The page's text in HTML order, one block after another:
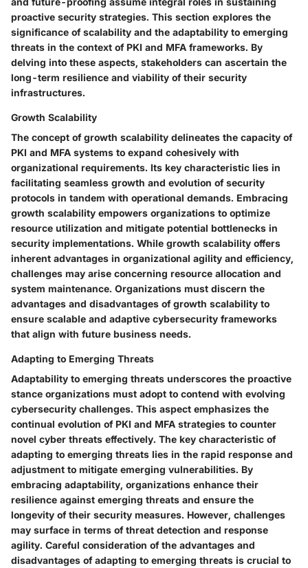
proactive security strategies. This section explores the
significance of scalability and the adaptability to emerging
threats in the context of PKI and MFA frameworks. By
delving into these aspects, stakeholders can ascertain the
long-term resilience and viability of their security
infrastructures.
Growth Scalability
The concept of growth scalability delineates the capacity of
PKI and MFA systems to expand cohesively with
organizational requirements. Its key characteristic lies in
facilitating seamless growth and evolution of security
protocols in tandem with operational demands. Embracing
growth scalability empowers organizations to optimize
resource utilization and mitigate potential bottlenecks in
security implementations. While growth scalability offers
inherent advantages in organizational agility and efficiency,
challenges may arise concerning resource allocation and
system maintenance. Organizations must discern the
advantages and disadvantages of growth scalability to
ensure scalable and adaptive cybersecurity frameworks
that align with future business needs.
Adapting to Emerging Threats
Adaptability to emerging threats underscores the proactive
stance organizations must adopt to contend with evolving
cybersecurity challenges. This aspect emphasizes the
continual evolution of PKI and MFA strategies to counter
novel cyber threats effectively. The key characteristic of
adapting to emerging threats lies in the rapid response and
adjustment to mitigate emerging vulnerabilities. By
embracing adaptability, organizations enhance their
resilience against emerging threats and ensure the
longevity of their security measures. However, challenges
may surface in terms of threat detection and response
agility. Careful consideration of the advantages and
disadvantages of adapting to emerging threats is crucial to